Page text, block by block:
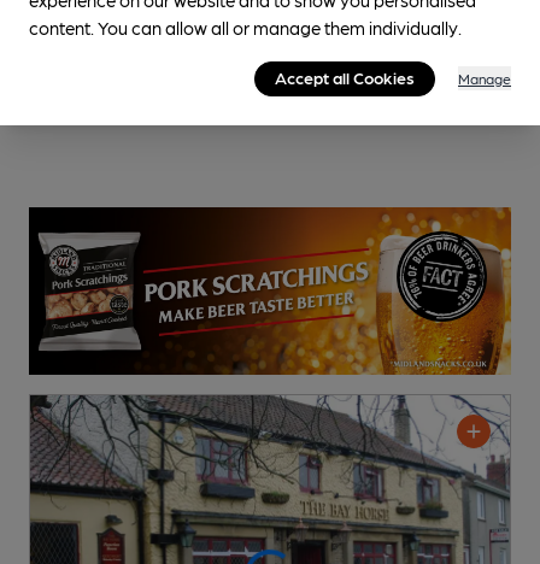
content. You can allow all or manage them individually.
Accept all Cookies Manage